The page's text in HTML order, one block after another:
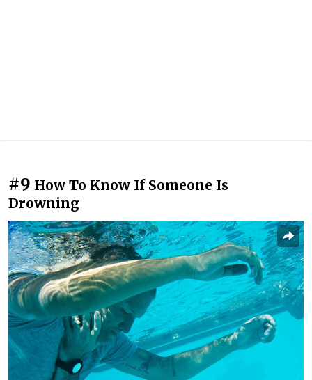
#9 How To Know If Someone Is
Drowning